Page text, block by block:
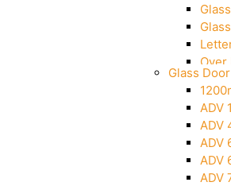
Over
Over
Glass
ADV
ADV
ADV
ADV
ADV